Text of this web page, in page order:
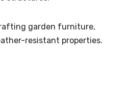
garden furniture,
resistant properties.